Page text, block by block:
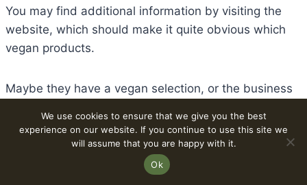
You may find additional information by visiting the
website, which should make it quite obvious which
vegan products.
Maybe they have a vegan selection, or the business
should always be able to read the ingredients there!
We use cookies to ensure that we give you the best
experience on our website. If you continue to use this site we
will assume that you are happy with it.
Ok